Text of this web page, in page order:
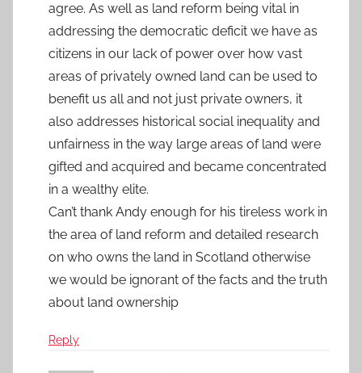
agree. As well as land reform being vital in
addressing the democratic deficit we have as
citizens in our lack of power over how vast
areas of privately owned land can be used to
benefit us all and not just private owners, it
also addresses historical social inequality and
unfairness in the way large areas of land were
gifted and acquired and became concentrated
in a wealthy elite.
Can’t thank Andy enough for his tireless work in
the area of land reform and detailed research
on who owns the land in Scotland otherwise
we would be ignorant of the facts and the truth
about land ownership
Reply